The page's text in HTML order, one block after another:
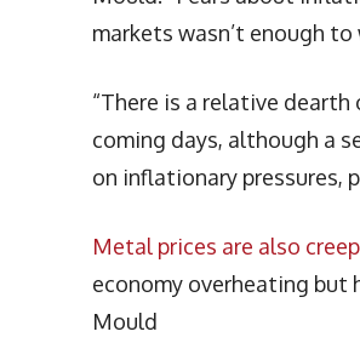
markets wasn’t enough
“There is a relative
coming days, although a
on inflationary pressures,
Metal prices are also
economy overheating but
Mould